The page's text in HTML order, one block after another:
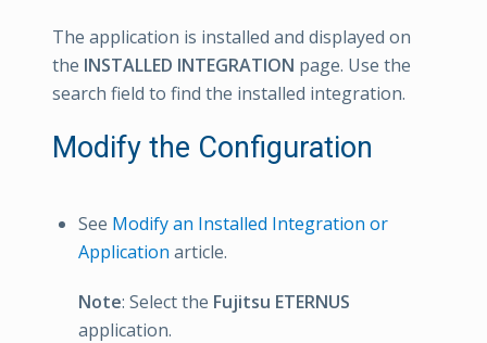
The application is installed and displayed on
the INSTALLED INTEGRATION page. Use the
search field to find the installed integration.
Modify the Configuration
See Modify an Installed Integration or
Application article.
Note: Select the Fujitsu ETERNUS
application.